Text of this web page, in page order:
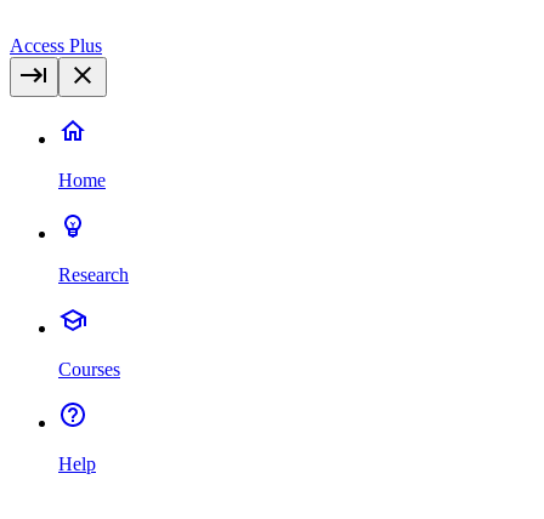
Access Plus
Home
Research
Courses
Help